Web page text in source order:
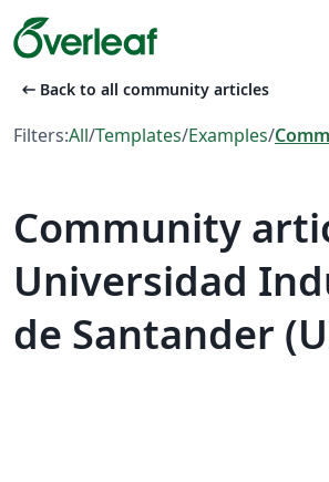
arrow_left_alt Back to all community articles
Filters:All/Templates/Examples/
Community
Universidad
de Santander